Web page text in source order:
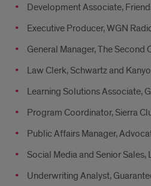
Development Associate,
Executive Producer, WGN
General Manager, The Second
Law Clerk, Schwartz and
Learning Solutions Associate,
Program Coordinator, Sierra
Public Affairs Manager,
Social Media and Senior Sales,
Underwriting Analyst,